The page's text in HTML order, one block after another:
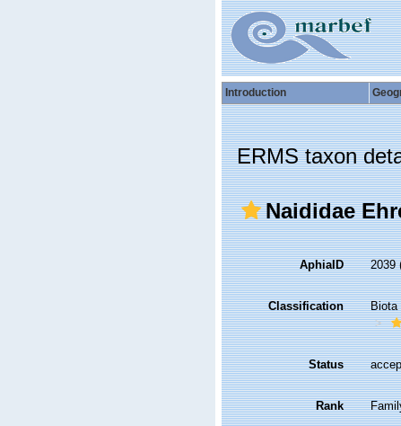
Introduction
ERMS taxon
Naididae
AphiaID 2039
Classification Biota
Status
Rank